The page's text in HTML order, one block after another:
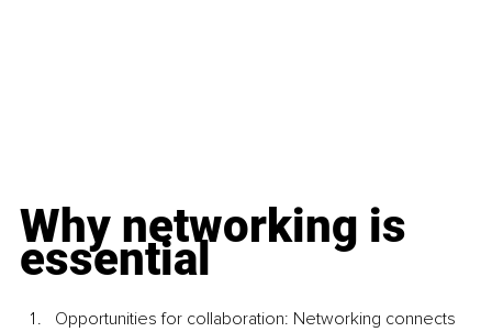
Why networking is
essential
Opportunities for collaboration: Networking connects